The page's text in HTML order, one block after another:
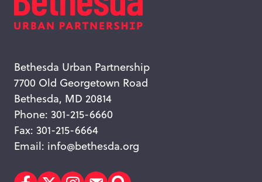
Bethesda Urban Partnership
7700 Old Georgetown Road
Bethesda, MD 20814
Phone: 301-215-6660
Fax: 301-215-6664
Email: info@bethesda.org